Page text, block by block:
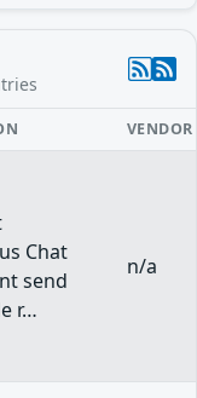
VENDOR
Chat
send
r…
n/a